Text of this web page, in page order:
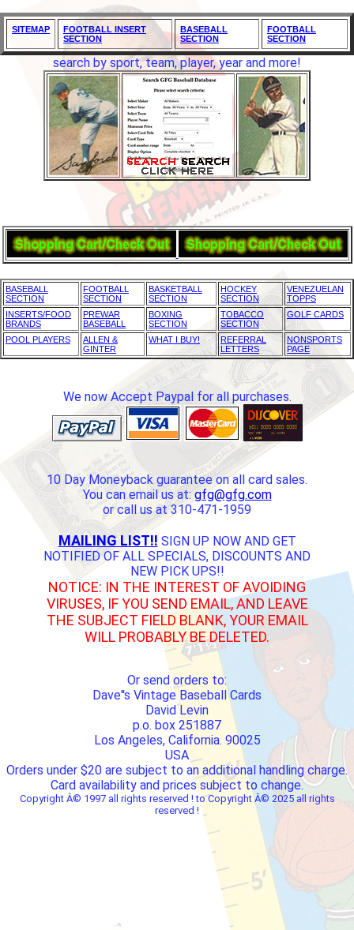
SITEMAP
FOOTBALL INSERT
SECTION
BASEBALL
SECTION
FOOTBALL
SECTION
search by sport, team, player, year and more!
BASEBALL
SECTION
FOOTBALL
SECTION
BASKETBALL
SECTION
HOCKEY
SECTION
VENEZUELAN
TOPPS
INSERTS/FOOD
BRANDS
PREWAR
BASEBALL
BOXING
SECTION
TOBACCO
SECTION
GOLF CARDS
POOL PLAYERS
ALLEN &
GINTER
WHAT I BUY!
REFERRAL
LETTERS
NONSPORTS
PAGE
We now Accept Paypal for all purchases.
10 Day Moneyback guarantee on all card sales.
You can email us at: gfg@gfg.com
or call us at 310-471-1959
MAILING LIST!! SIGN UP NOW AND GET
NOTIFIED OF ALL SPECIALS, DISCOUNTS AND
NEW PICK UPS!!
NOTICE: IN THE INTEREST OF AVOIDING
VIRUSES, IF YOU SEND EMAIL, AND LEAVE
THE SUBJECT FIELD BLANK, YOUR EMAIL
WILL PROBABLY BE DELETED.
Or send orders to:
Dave''s Vintage Baseball Cards
David Levin
p.o. box 251887
Los Angeles, California. 90025
USA
Orders under $20 are subject to an additional handling charge.
Card availability and prices subject to change.
Copyright Â© 1997 all rights reserved ! to Copyright Â© 2025 all rights
reserved !